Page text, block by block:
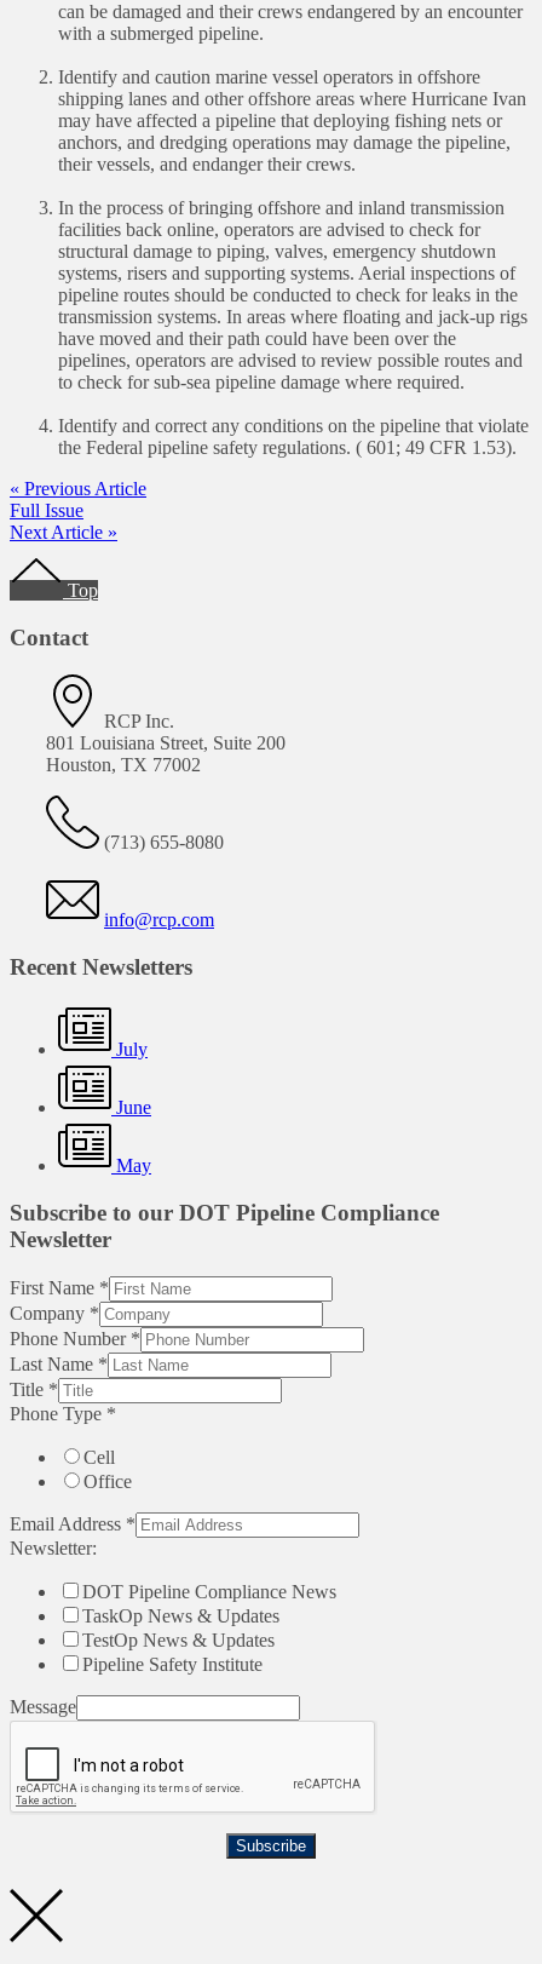
can be damaged and their crews endangered by an encounter
with a submerged pipeline.
Identify and caution marine vessel operators in offshore
shipping lanes and other offshore areas where Hurricane Ivan
may have affected a pipeline that deploying fishing nets or
anchors, and dredging operations may damage the pipeline,
their vessels, and endanger their crews.
In the process of bringing offshore and inland transmission
facilities back online, operators are advised to check for
structural damage to piping, valves, emergency shutdown
systems, risers and supporting systems. Aerial inspections of
pipeline routes should be conducted to check for leaks in the
transmission systems. In areas where floating and jack-up rigs
have moved and their path could have been over the
pipelines, operators are advised to review possible routes and
to check for sub-sea pipeline damage where required.
Identify and correct any conditions on the pipeline that violate
the Federal pipeline safety regulations. ( 601; 49 CFR 1.53).
« Previous Article
Full Issue
Next Article »
Footer
Top
Contact
RCP Inc.
801 Louisiana Street, Suite 200
Houston, TX 77002
(713) 655-8080
info@rcp.com
Recent Newsletters
July
June
May
Subscribe to our DOT Pipeline Compliance
Newsletter
First Name *
Company *
Phone Number *
Last Name *
Title *
Phone Type *
Cell
Office
Email Address *
Newsletter:
DOT Pipeline Compliance News
TaskOp News & Updates
TestOp News & Updates
Pipeline Safety Institute
Message
Subscribe